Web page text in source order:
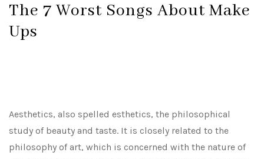
The 7 Worst Songs About Make
Ups
Aesthetics, also spelled esthetics, the philosophical
study of beauty and taste. It is closely related to the
philosophy of art, which is concerned with the nature of